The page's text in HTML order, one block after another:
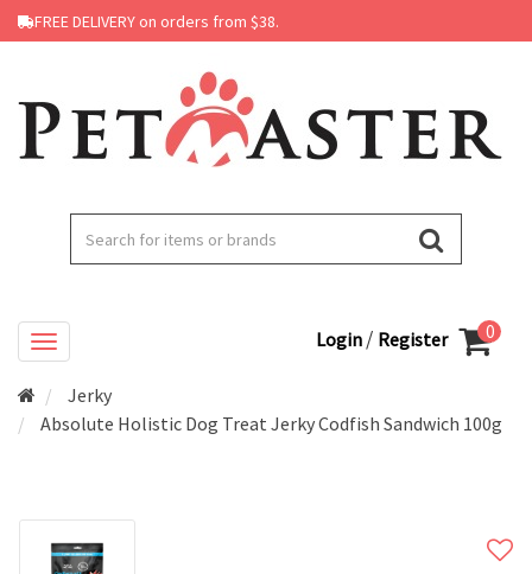
FREE DELIVERY on orders from $38.
Login / Register 0
Jerky
Absolute Holistic Dog Treat Jerky Codfish Sandwich 100g